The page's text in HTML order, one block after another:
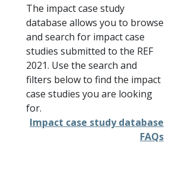
The impact case study
database allows you to browse
and search for impact case
studies submitted to the REF
2021. Use the search and
filters below to find the impact
case studies you are looking
for.
Impact case study database
FAQs